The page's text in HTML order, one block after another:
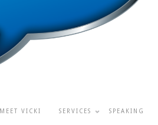
MEET VICKI SERVICES SPEAKING